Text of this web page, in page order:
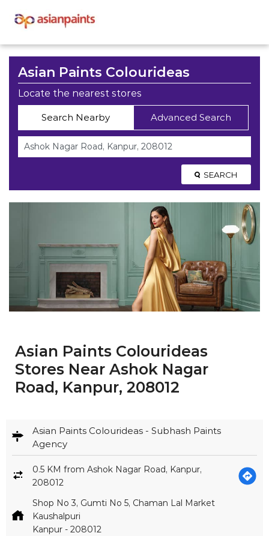
Asian Paints Colourideas
Locate the nearest stores
Search Nearby Advanced Search
SEARCH
Asian Paints Colourideas
Stores Near Ashok Nagar
Road, Kanpur, 208012
Asian Paints Colourideas - Subhash Paints
Agency
0.5 KM from Ashok Nagar Road, Kanpur,
208012
Shop No 3, Gumti No 5, Chaman Lal Market
Kaushalpuri
Kanpur - 208012